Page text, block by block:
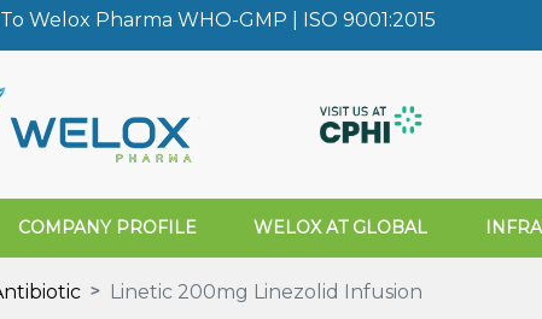
Welox Pharma WHO-GMP | ISO 9001:2015
COMPANY PROFILE WELOX AT GLOBAL
Linetic 200mg Linezolid Infusion